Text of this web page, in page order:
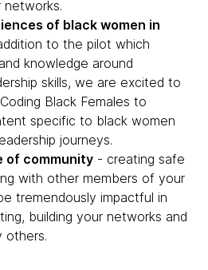
networks.
of black women in
to the pilot which
knowledge around
skills, we are excited to
Black Females to
specific to black women
journeys.
of community - creating safe
with other members of your
tremendously impactful in
building your networks and
others.